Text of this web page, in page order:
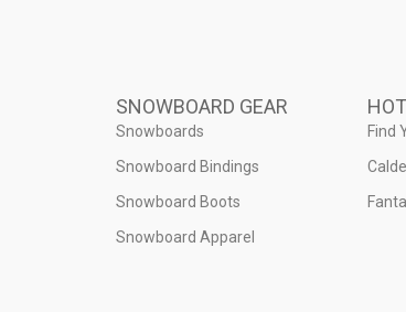
SNOWBOARD GEAR
Snowboards
Snowboard Bindings
Snowboard Boots
Snowboard Apparel
Find